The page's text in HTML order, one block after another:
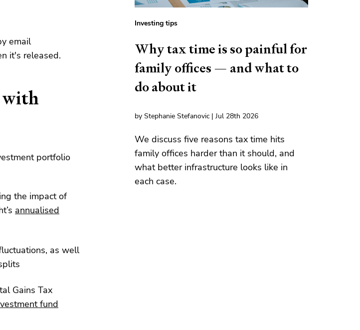
email
it's released.
portfolio
the impact of
annualised
as well
Gains Tax
fund
Investing tips
Why tax time is so painful for
family offices — and what to
do about it
by Stephanie Stefanovic | Jul 28th 2026
We discuss five reasons tax time hits
family offices harder than it should, and
what better infrastructure looks like in
each case.